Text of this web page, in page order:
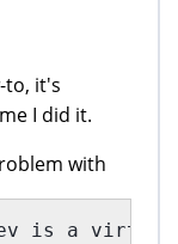
to, it's
I did it.
with
is a